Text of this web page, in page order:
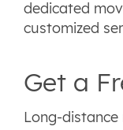
dedicated
customized
Get a
Long-